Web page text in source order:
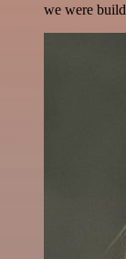
we were